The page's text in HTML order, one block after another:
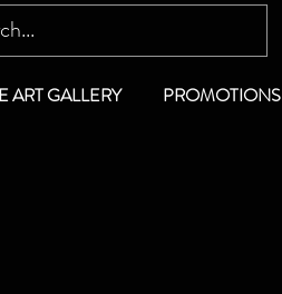
ART GALLERY PROMOTIONS